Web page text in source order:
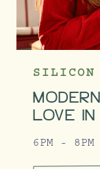
SILICON
LOVE
6PM - 8PM